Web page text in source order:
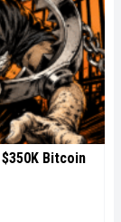
Bitcoin